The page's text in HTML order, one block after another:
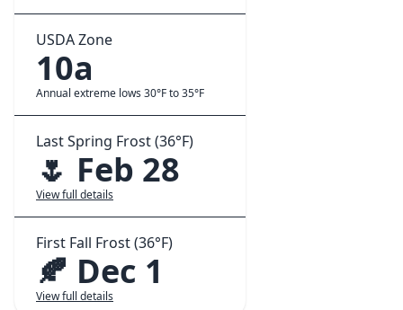
USDA Zone
10a
Annual extreme lows 30°F to 35°F
Last Spring Frost (36°F)
🌷 Feb 28
View full details
First Fall Frost (36°F)
🍂 Dec 1
View full details